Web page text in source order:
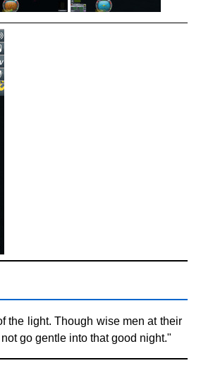
the light. Though wise men at their
go gentle into that good night."